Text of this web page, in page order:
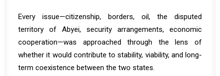
Every issue—citizenship, borders, oil, the disputed
territory of Abyei, security arrangements, economic
cooperation—was approached through the lens of
whether it would contribute to stability, viability, and long-
term coexistence between the two states.